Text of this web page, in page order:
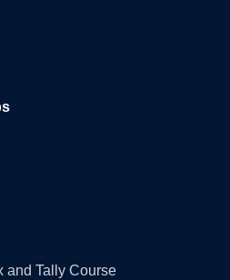
and Tally Course